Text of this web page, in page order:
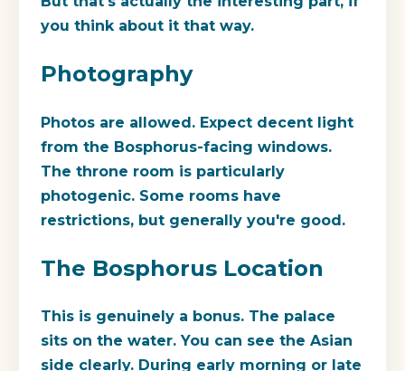
you think about it that way.
Photography
Photos are allowed. Expect decent light
from the Bosphorus-facing windows.
The throne room is particularly
photogenic. Some rooms have
restrictions, but generally you're good.
The Bosphorus Location
This is genuinely a bonus. The palace
sits on the water. You can see the Asian
side clearly. During early morning or late